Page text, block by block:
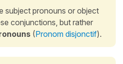
subject pronouns or object
conjunctions, but rather
(Pronom disjonctif).